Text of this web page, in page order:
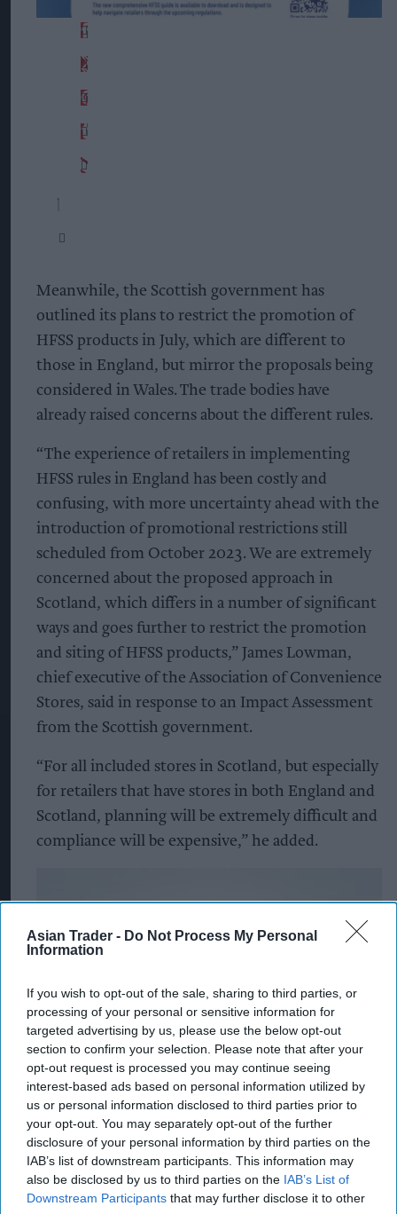
Asian Trader - Do Not Process My Personal
Information
If you wish to opt-out of the sale, sharing to third parties, or
processing of your personal or sensitive information for
targeted advertising by us, please use the below opt-out
section to confirm your selection. Please note that after your
opt-out request is processed you may continue seeing
interest-based ads based on personal information utilized by
us or personal information disclosed to third parties prior to
your opt-out. You may separately opt-out of the further
disclosure of your personal information by third parties on the
IAB’s list of downstream participants. This information may
also be disclosed by us to third parties on the IAB’s List of
Downstream Participants that may further disclose it to other
Meanwhile, the Scottish government has
outlined its plans to restrict the promotion of
HFSS products in July, which are different to
those in England, but mirror the proposals being
considered in Wales. The trade bodies have
already raised concerns about the different rules.
“The experience of retailers in implementing
HFSS rules in England has been costly and
confusing, with more uncertainty ahead with the
introduction of promotional restrictions still
scheduled from October 2023. We are extremely
concerned about the proposed approach in
Scotland, which differs in a number of significant
ways and goes further to restrict the promotion
and siting of HFSS products,” James Lowman,
chief executive of the Association of Convenience
Stores, said in response to an Impact Assessment
from the Scottish government.
“For all included stores in Scotland, but especially
for retailers that have stores in both England and
Scotland, planning will be extremely difficult and
compliance will be expensive,” he added.